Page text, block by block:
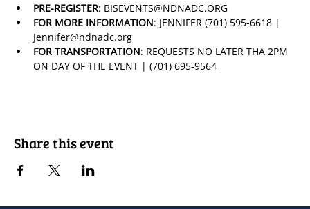
PRE-REGISTER: BISEVENTS@NDNADC.ORG
FOR MORE INFORMATION: JENNIFER (701) 595-6618 |
Jennifer@ndnadc.org
FOR TRANSPORTATION: REQUESTS NO LATER THA 2PM
ON DAY OF THE EVENT | (701) 695-9564
Share this event